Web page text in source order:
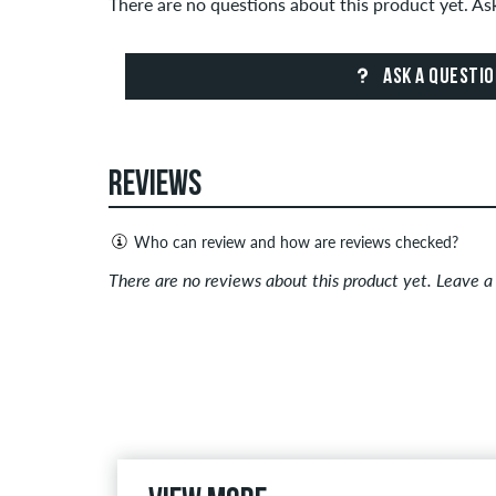
ASK A
REVIEWS
Who can review and how are reviews checked?
Only people with a skatedeluxe customer
There are no reviews about this product yet. Leave